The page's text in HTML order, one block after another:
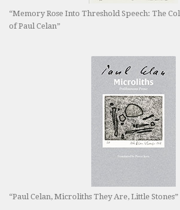
“Memory Rose Into Threshold Speech: The
of Paul Celan”
“Paul Celan, Microliths They Are, Little Stones”